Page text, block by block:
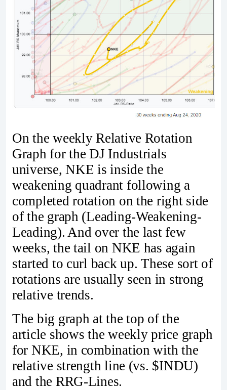
On the weekly Relative Rotation
Graph for the DJ Industrials
universe, NKE is inside the
weakening quadrant following a
completed rotation on the right side
of the graph (Leading-Weakening-
Leading). And over the last few
weeks, the tail on NKE has again
started to curl back up. These sort of
rotations are usually seen in strong
relative trends.
The big graph at the top of the
article shows the weekly price graph
for NKE, in combination with the
relative strength line (vs. $INDU)
and the RRG-Lines.